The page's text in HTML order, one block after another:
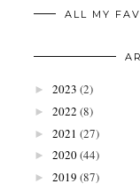
ALL MY
► 2023 (2)
► 2022 (8)
► 2021 (27)
► 2020(44)
► 2019 (87)